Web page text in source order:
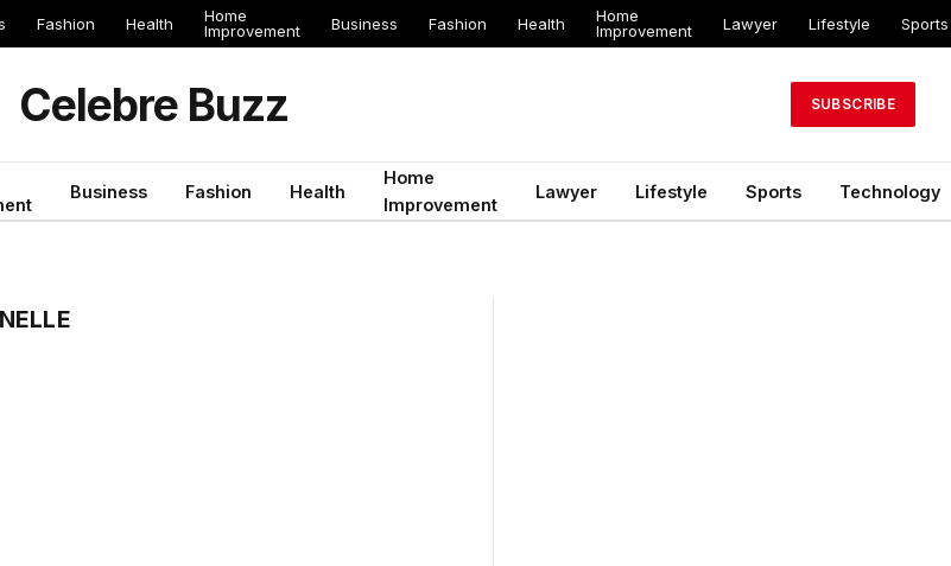
Fashion Health
Home
Improvement
Business Fashion Health
Home
Improvement
Lawyer Lifestyle Sports
Celebre Buzz SUBSCRIBE
Business Fashion Health
Home
Improvement
Lawyer Lifestyle Sports Technology